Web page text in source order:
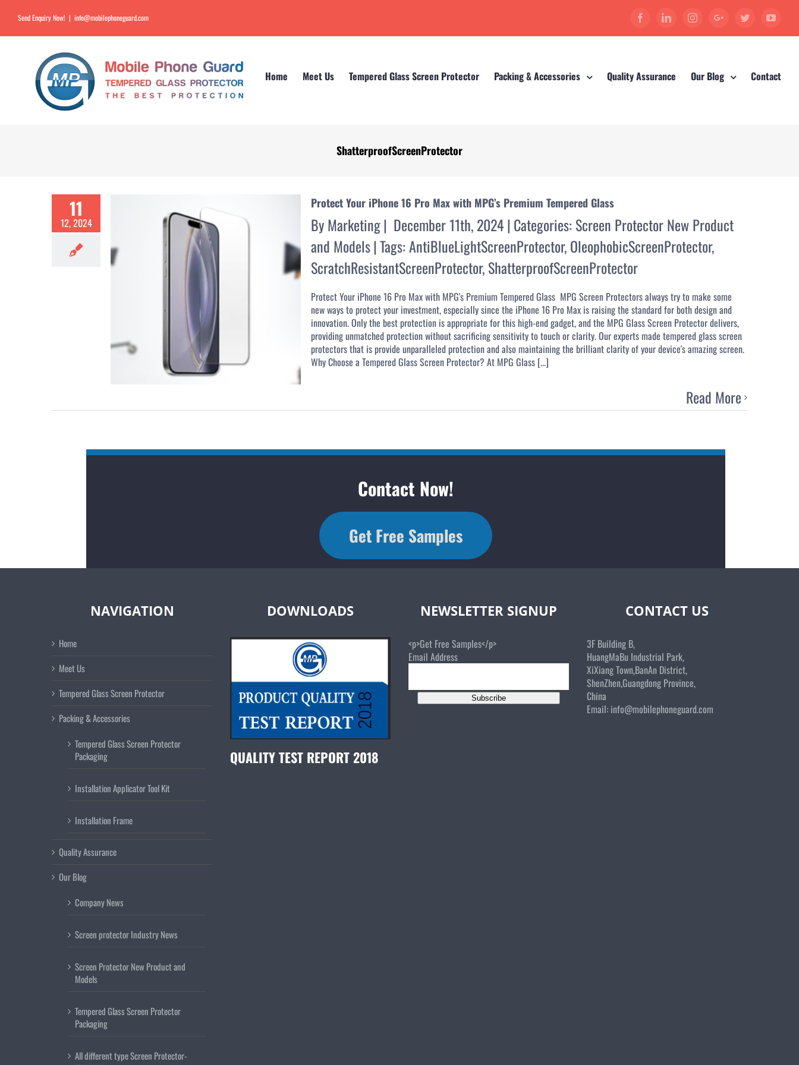
Send Enquiry Now! | info@mobilephoneguard.com FacebookLinkedinInstagramGoogle+Twitter
Home Meet Us Tempered Glass Screen Protector Packing & Accessories Quality Assurance Our Blog Contact
ShatterproofScreenProtector
11
12, 2024
Protect Your iPhone 16 Pro Max with MPG’s Premium Tempered Glass
ByMarketing| December 11th, 2024| Categories: Screen Protector New Product
and Models|Tags:AntiBlueLightScreenProtector,OleophobicScreenProtector,
ScratchResistantScreenProtector,ShatterproofScreenProtector
Protect Your iPhone 16 Pro Max with MPG's Premium Tempered Glass MPG Screen Protectors always try to make some
new ways to protect your investment, especially since the iPhone 16 Pro Max is raising the standard for both design and
innovation. Only the best protection is appropriate for this high-end gadget, and the MPG Glass Screen Protector delivers,
providing unmatched protection without sacrificing sensitivity to touch or clarity. Our experts made tempered glass screen
protectors that is provide unparalleled protection and also maintaining the brilliant clarity of your device's amazing screen.
Why Choose a Tempered Glass Screen Protector? At MPG Glass [...]
Read More
Contact Now!
Get Free Samples
NAVIGATION
Home
Meet Us
Tempered Glass Screen Protector
Packing & Accessories
Tempered Glass Screen Protector
Packaging
Installation Applicator Tool Kit
Installation Frame
Quality Assurance
Our Blog
Company News
Screen protector Industry News
Screen Protector New Product and
Models
Tempered Glass Screen Protector
Packaging
All different type Screen Protector-
DOWNLOADS
QUALITY TEST REPORT 2018
NEWSLETTER SIGNUP
<p>Get Free Samples</p>
Email Address
Subscribe
CONTACT US
3F Building B,
HuangMaBu Industrial Park,
XiXiang Town,BanAn District,
ShenZhen,Guangdong Province,
China
Email: info@mobilephoneguard.com